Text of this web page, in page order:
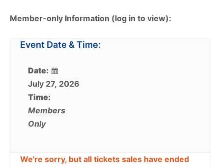
Member-only Information (log in to view):
Event Date & Time:
Date:
July 27, 2026
Time:
Members
Only
We're sorry, but all tickets sales have ended